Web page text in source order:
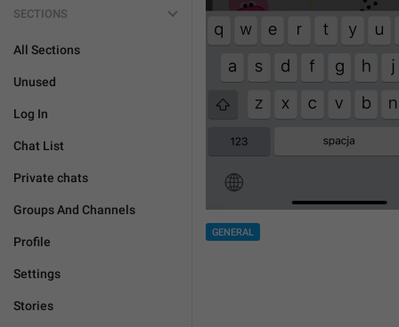
SECTIONS
All Sections
Unused
Log In
Chat List
Private chats
Groups And Channels
Profile
Settings
Stories
GENERAL